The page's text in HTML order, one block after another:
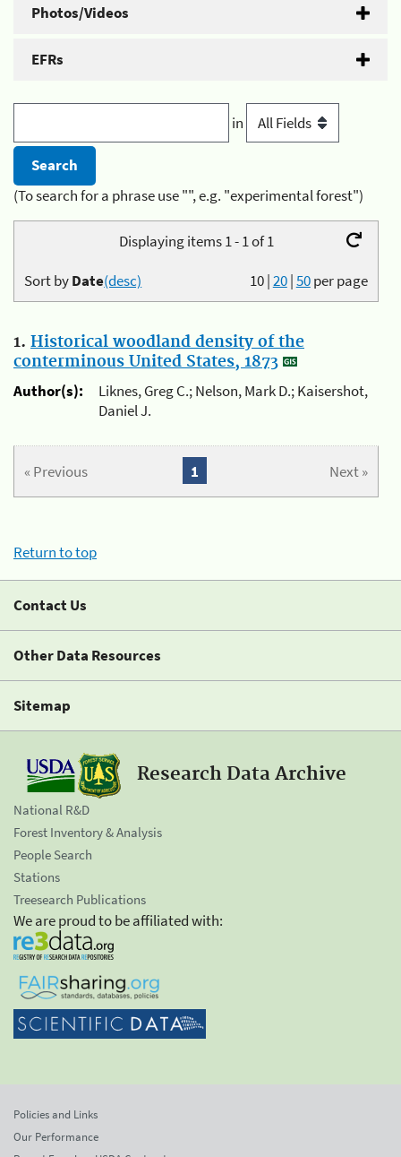
Photos/Videos
EFRs
in
(To search for a phrase use "", e.g. "experimental forest")
Displaying items 1 - 1 of 1
10|20|50per page
Sort byDate(desc)
1. Historical woodland density of the
conterminous United States, 1873
Author(s):
Liknes, Greg C.; Nelson, Mark D.; Kaisershot,
Daniel J.
« Previous Next »
1
Return to top
Contact Us
Other Data Resources
Sitemap
Research Data Archive
National R&D
Forest Inventory & Analysis
People Search
Stations
Treesearch Publications
We are proud to be affiliated with:
Policies and Links
Our Performance